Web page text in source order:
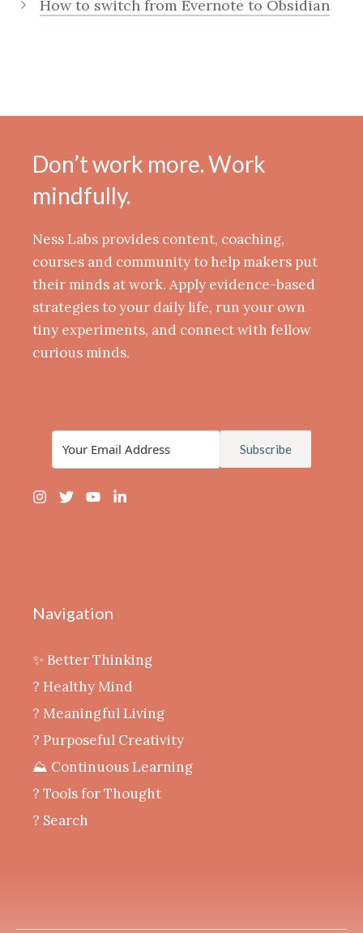
How to switch from Evernote to Obsidian
Don’t work more. Work
mindfully.
Ness Labs provides content, coaching,
courses and community to help makers put
their minds at work. Apply evidence-based
strategies to your daily life, run your own
tiny experiments, and connect with fellow
curious minds.
Subscribe
Navigation
✨ Better Thinking
? Healthy Mind
‍? Meaningful Living
? Purposeful Creativity
⛰️ Continuous Learning
?️ Tools for Thought
? Search